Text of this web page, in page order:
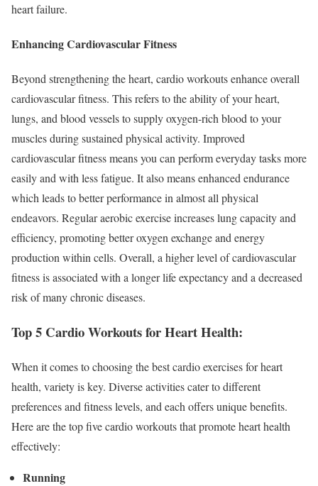
heart failure.
Enhancing Cardiovascular Fitness
Beyond strengthening the heart, cardio workouts enhance overall
cardiovascular fitness. This refers to the ability of your heart,
lungs, and blood vessels to supply oxygen-rich blood to your
muscles during sustained physical activity. Improved
cardiovascular fitness means you can perform everyday tasks more
easily and with less fatigue. It also means enhanced endurance
which leads to better performance in almost all physical
endeavors. Regular aerobic exercise increases lung capacity and
efficiency, promoting better oxygen exchange and energy
production within cells. Overall, a higher level of cardiovascular
fitness is associated with a longer life expectancy and a decreased
risk of many chronic diseases.
Top 5 Cardio Workouts for Heart Health:
When it comes to choosing the best cardio exercises for heart
health, variety is key. Diverse activities cater to different
preferences and fitness levels, and each offers unique benefits.
Here are the top five cardio workouts that promote heart health
effectively:
Running